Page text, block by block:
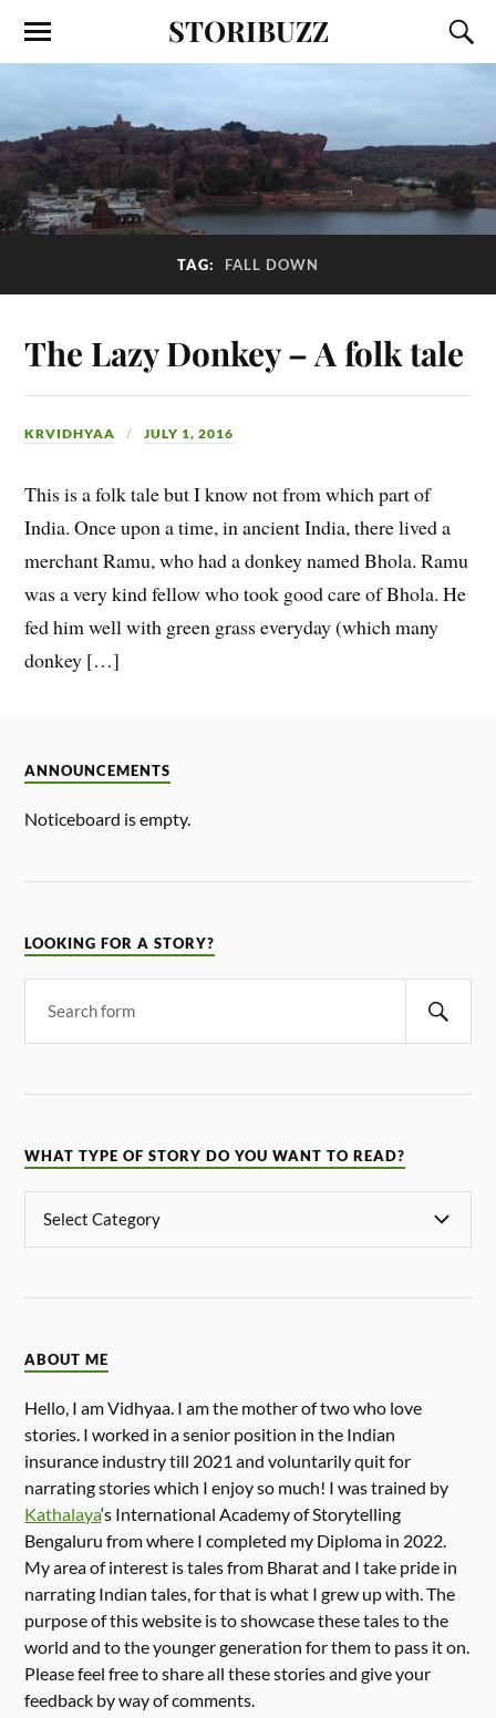
STORIBUZZ
TAG: FALL DOWN
The Lazy Donkey – A folk tale
KRVIDHYAA JULY 1, 2016
This is a folk tale but I know not from which part of
India. Once upon a time, in ancient India, there lived a
merchant Ramu, who had a donkey named Bhola. Ramu
was a very kind fellow who took good care of Bhola. He
fed him well with green grass everyday (which many
donkey […]
ANNOUNCEMENTS
Noticeboard is empty.
LOOKING FOR A STORY?
WHAT TYPE OF STORY DO YOU WANT TO READ?
ABOUT ME
Hello, I am Vidhyaa. I am the mother of two who love
stories. I worked in a senior position in the Indian
insurance industry till 2021 and voluntarily quit for
narrating stories which I enjoy so much! I was trained by
Kathalaya‘s International Academy of Storytelling
Bengaluru from where I completed my Diploma in 2022.
My area of interest is tales from Bharat and I take pride in
narrating Indian tales, for that is what I grew up with. The
purpose of this website is to showcase these tales to the
world and to the younger generation for them to pass it on.
Please feel free to share all these stories and give your
feedback by way of comments.